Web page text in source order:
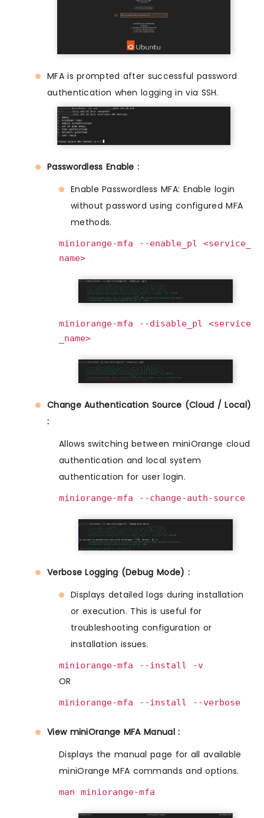
MFA is prompted after successful password
authentication when logging in via SSH.
Passwordless Enable :
Enable Passwordless MFA: Enable login
without password using configured MFA
methods.
miniorange-mfa --enable_pl <service_
name>
miniorange-mfa --disable_pl <service
_name>
Change Authentication Source (Cloud / Local)
:
Allows switching between miniOrange cloud
authentication and local system
authentication for user login.
miniorange-mfa --change-auth-source
Verbose Logging (Debug Mode) :
Displays detailed logs during installation
or execution. This is useful for
troubleshooting configuration or
installation issues.
miniorange-mfa --install -v
OR
miniorange-mfa --install --verbose
View miniOrange MFA Manual :
Displays the manual page for all available
miniOrange MFA commands and options.
man miniorange-mfa